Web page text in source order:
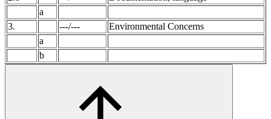
a
3.
---/---
Environmental Concerns
a
b